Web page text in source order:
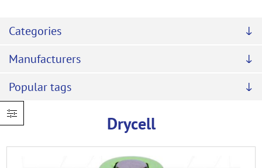
Categories
Manufacturers
Popular tags
Drycell